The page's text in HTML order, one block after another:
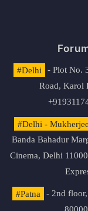
#Delhi
- Plot No.
Road, Karol
#Delhi -
Banda Bahadur
Cinema, Delhi
#Patna
- 2nd